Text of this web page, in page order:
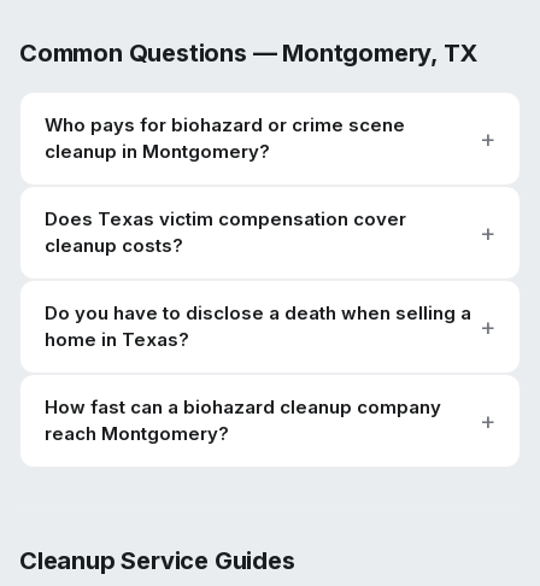
Common Questions — Montgomery, TX
Who pays for biohazard or crime scene
cleanup in Montgomery?
Does Texas victim compensation cover
cleanup costs?
Do you have to disclose a death when selling a
home in Texas?
How fast can a biohazard cleanup company
reach Montgomery?
Cleanup Service Guides